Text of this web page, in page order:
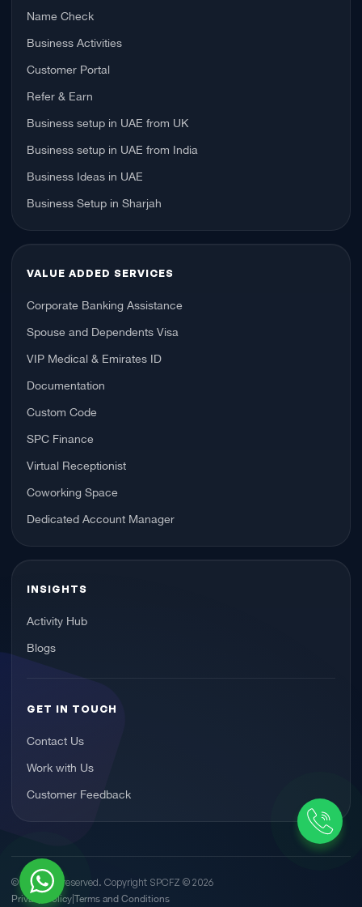
Name Check
Business Activities
Customer Portal
Refer & Earn
Business setup in UAE from UK
Business setup in UAE from India
Business Ideas in UAE
Business Setup in Sharjah
VALUE ADDED SERVICES
Corporate Banking Assistance
Spouse and Dependents Visa
VIP Medical & Emirates ID
Documentation
Custom Code
SPC Finance
Virtual Receptionist
Coworking Space
Dedicated Account Manager
INSIGHTS
Activity Hub
Blogs
GET IN TOUCH
Contact Us
Work with Us
Customer Feedback
© All rights reserved. Copyright SPCFZ © 2026
Privacy Policy|Terms and Conditions